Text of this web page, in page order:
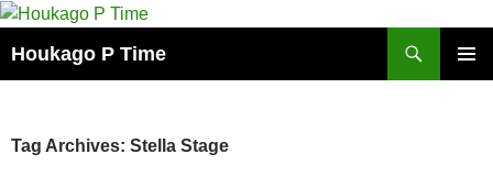
Skip
content
Houkago P Time
Tag Archives: Stella Stage